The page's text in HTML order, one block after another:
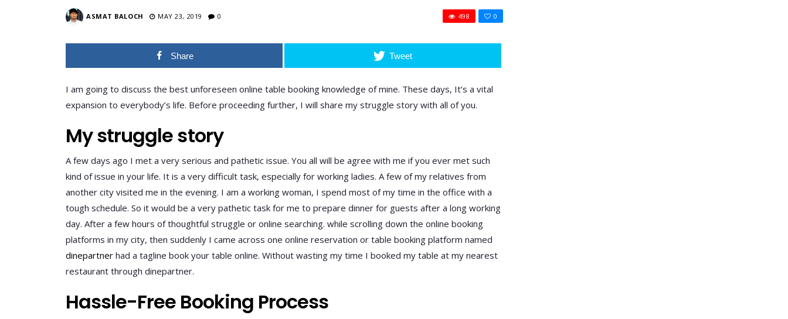
ASMAT BALOCH MAY 23, 2019 0 0
498
Share Tweet
I am going to discuss the best unforeseen online table booking knowledge of mine. These days, It’s a vital
expansion to everybody’s life. Before proceeding further, I will share my struggle story with all of you.
My struggle story
A few days ago I met a very serious and pathetic issue. You all will be agree with me if you ever met such
kind of issue in your life. It is a very difficult task, especially for working ladies. A few of my relatives from
another city visited me in the evening. I am a working woman, I spend most of my time in the office with a
tough schedule. So it would be a very pathetic task for me to prepare dinner for guests after a long working
day. After a few hours of thoughtful struggle or online searching. while scrolling down the online booking
platforms in my city, then suddenly I came across one online reservation or table booking platform named
dinepartner had a tagline book your table online. Without wasting my time I booked my table at my nearest
restaurant through dinepartner.
Hassle-Free Booking Process